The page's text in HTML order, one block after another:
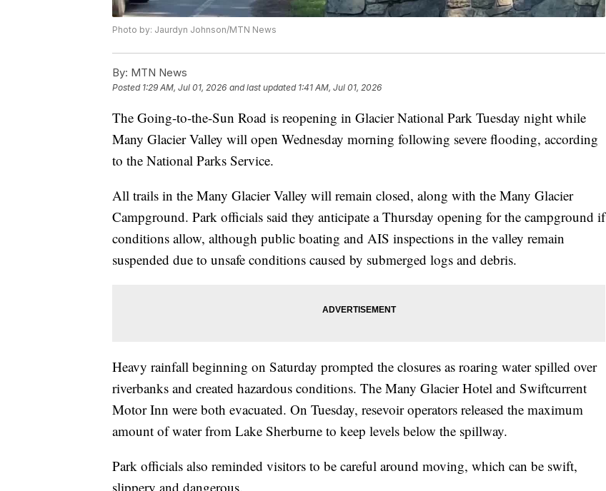
Photo by: Jaurdyn Johnson/MTN News
By: MTN News
Posted 1:29 AM, Jul 01, 2026 and last updated 1:41 AM, Jul 01, 2026
The Going-to-the-Sun Road is reopening in Glacier National Park Tuesday night while
Many Glacier Valley will open Wednesday morning following severe flooding, according
to the National Parks Service.
All trails in the Many Glacier Valley will remain closed, along with the Many Glacier
Campground. Park officials said they anticipate a Thursday opening for the campground if
conditions allow, although public boating and AIS inspections in the valley remain
suspended due to unsafe conditions caused by submerged logs and debris.
Heavy rainfall beginning on Saturday prompted the closures as roaring water spilled over
riverbanks and created hazardous conditions. The Many Glacier Hotel and Swiftcurrent
Motor Inn were both evacuated. On Tuesday, resevoir operators released the maximum
amount of water from Lake Sherburne to keep levels below the spillway.
Park officials also reminded visitors to be careful around moving, which can be swift,
slippery and dangerous.